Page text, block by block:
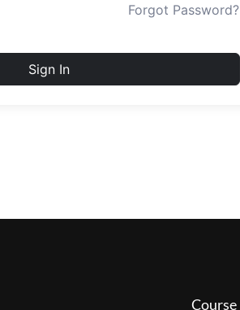
Forgot Password?
Sign In
Course